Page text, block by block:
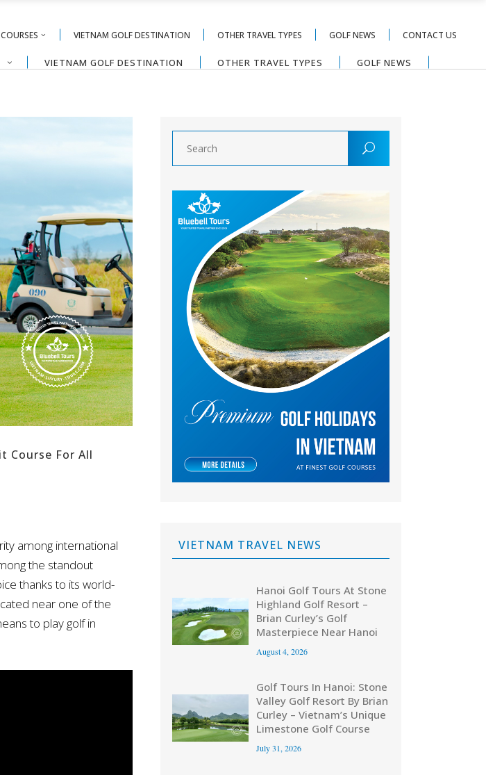
VIETNAM GOLF DESTINATION OTHER TRAVEL TYPES GOLF NEWS CONTACT US
VIETNAM GOLF DESTINATION OTHER TRAVEL TYPES GOLF NEWS
Course For All
among international
the standout
thanks to its world-
near one of the
to play golf in
VIETNAM TRAVEL NEWS
Hanoi Golf Tours At Stone
Highland Golf Resort –
Brian Curley’s Golf
Masterpiece Near Hanoi
August 4, 2026
Golf Tours In Hanoi: Stone
Valley Golf Resort By Brian
Curley – Vietnam’s Unique
Limestone Golf Course
July 31, 2026